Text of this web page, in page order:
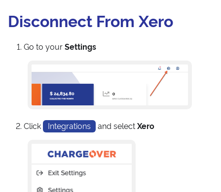
Disconnect From Xero
Go to yourSettings
Click Integrations and selectXero